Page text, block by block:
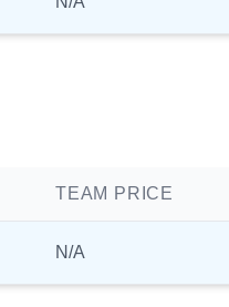
TEAM PRICE
N/A